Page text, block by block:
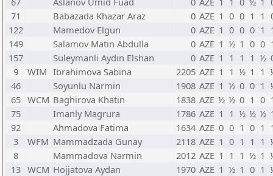
71
Babazada Khazar Araz 0 AZE 1 0 0 1 1
122
Mamedov Elgun 0 AZE 1 0 0 0 1
149
Salamov Matin Abdulla 0 AZE 1 ½ 1 0 0
157
Suleymanli Aydin Elshan 0 AZE 1 1 1 1 ½
9
WIM Ibrahimova Sabina 2205 AZE 1 1 ½ 1 1
46
Soyunlu Narmin 1908 AZE 1 ½ 0 0 1
65 WCM Baghirova Khatin 1838 AZE ½ ½ 0 1 0
75
Imanly Magrura 1786 AZE 1 1 ½ ½ ½
92
Ahmadova Fatima 1634 AZE 0 0 1 0 1
3
WFM Mammadzada Gunay 2118 AZE 1 0 1 1 1
8
Mammadova Narmin 2012 AZE 1 1 1 ½ 1
13 WCM Hojjatova Aydan 1970 AZE 1 ½ 1 0 1